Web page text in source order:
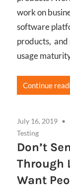
work on
software
products, and
usage
Continue
July 16, 2019
Testing
Don’t
Through
Want